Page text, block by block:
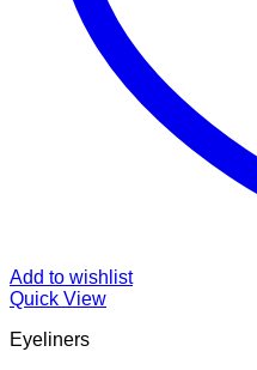
Add to wishlist
Quick View
Eyeliners